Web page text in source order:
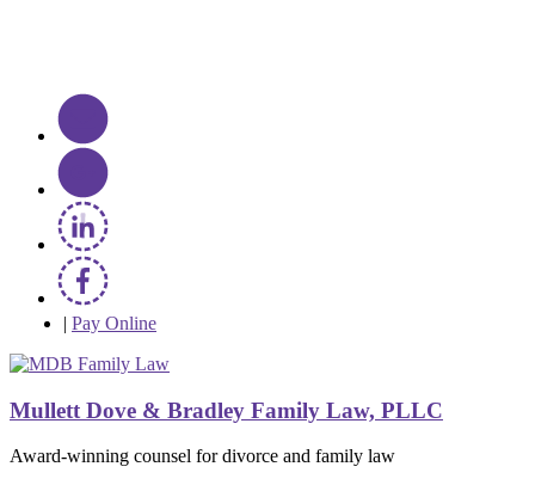
| Pay Online
Mullett Dove & Bradley Family Law, PLLC
Award-winning counsel for divorce and family law